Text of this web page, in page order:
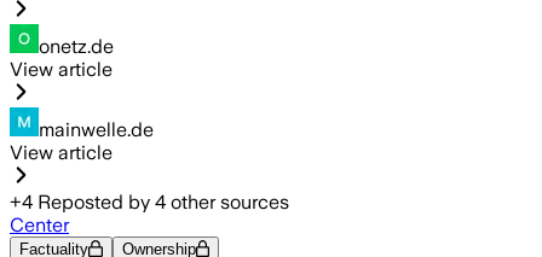
onetz.de
View article
mainwelle.de
View article
+4 Reposted by 4 other sources
Center
Factuality Ownership